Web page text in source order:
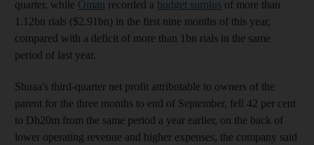
quarter, while Oman recorded a budget surplus of more than
1.12bn rials ($2.91bn) in the first nine months of this year,
compared with a deficit of more than 1bn rials in the same
period of last year.
Shuaa's third-quarter net profit attributable to owners of the
parent for the three months to end of September, fell 42 per cent
to Dh20m from the same period a year earlier, on the back of
lower operating revenue and higher expenses, the company said